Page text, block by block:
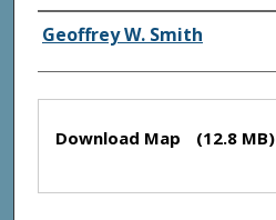
Authors
Geoffrey W. Smith
Files
Download Map (12.8 MB)